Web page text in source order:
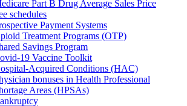
Part B Drug Average Sales Price
schedules
Payment Systems
Treatment Programs (OTP)
Savings Program
19 Vaccine Toolkit
Acquired Conditions (HAC)
bonuses in Health Professional
Areas (HPSAs)